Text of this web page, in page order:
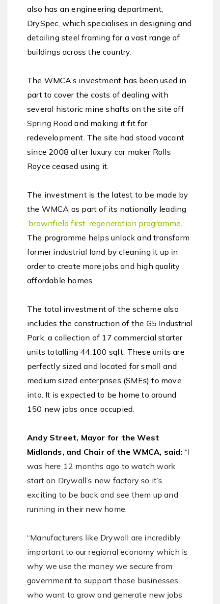
also has an engineering department,
DrySpec, which specialises in designing and
detailing steel framing for a vast range of
buildings across the country.
The WMCA’s investment has been used in
part to cover the costs of dealing with
several historic mine shafts on the site off
Spring Roadand making it fit for
redevelopment. The site had stood vacant
since 2008 after luxury car maker Rolls
Royce ceased using it.
The investment is the latest to be made by
the WMCA as part of its nationally leading
‘brownfield first’ regeneration programme
The programme helps unlock and transform
former industrial land by cleaning it up in
order to create more jobs and high quality
affordable homes.
The total investment of the scheme also
includes the construction of the G5 Industrial
Park, a collection of 17 commercial starter
units totalling 44,100 sqft. These units are
perfectly sized and located for small and
medium sized enterprises (SMEs) to move
into. It is expected to be home to around
150 new jobs once occupied.
Andy Street, Mayor for the West
Midlands, and Chair of the WMCA, said: “I
was here 12 months ago to watch work
start on Drywall’s new factory so it’s
exciting to be back and see them up and
running in their new home.
“Manufacturers like Drywall are incredibly
important to our regional economy which is
why we use the money we secure from
government to support those businesses
who want to grow and generate new jobs